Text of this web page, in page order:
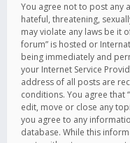
You agree not to post any
hateful, threatening,
may violate any laws be it
forum” is hosted or
being immediately and
your Internet Service
address of all posts are
conditions. You agree that
edit, move or close any
you agree to any
database. While this